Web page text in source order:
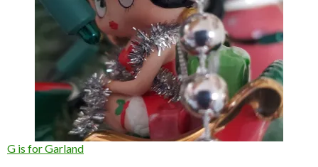
G is for Garland